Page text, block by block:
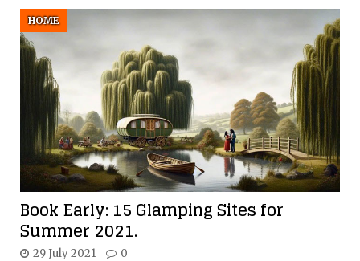
Book Early: 15 Glamping Sites for
Summer 2021.
HOME
29 July 2021 0